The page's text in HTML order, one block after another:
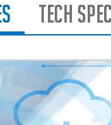
Tech